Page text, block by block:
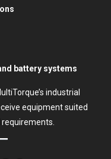
battery systems
industrial
equipment suited